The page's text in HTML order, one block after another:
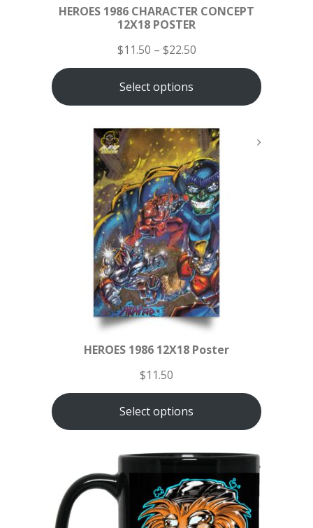
HEROES 1986 CHARACTER CONCEPT
12X18 POSTER
$11.50 – $22.50
Select options
HEROES 1986 12X18 Poster
$11.50
Select options